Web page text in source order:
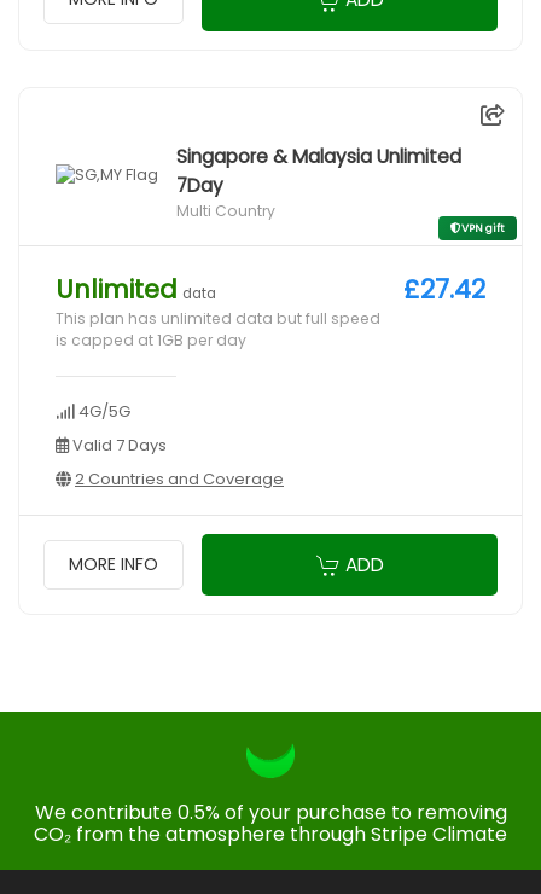
Singapore & Malaysia Unlimited
7Day
Multi Country
VPN gift
Unlimited data
This plan has unlimited data but full speed
is capped at 1GB per day
4G/5G
Valid 7 Days
2 Countries and Coverage
£27.42
MORE INFO ADD
We contribute 0.5% of your purchase to removing
CO₂ from the atmosphere through Stripe Climate